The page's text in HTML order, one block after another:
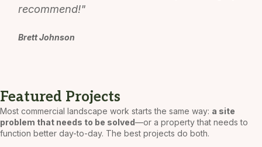
recommend!"
Brett Johnson
Featured Projects
Most commercial landscape work starts the same way: a site
problem that needs to be solved—or a property that needs to
function better day-to-day. The best projects do both.